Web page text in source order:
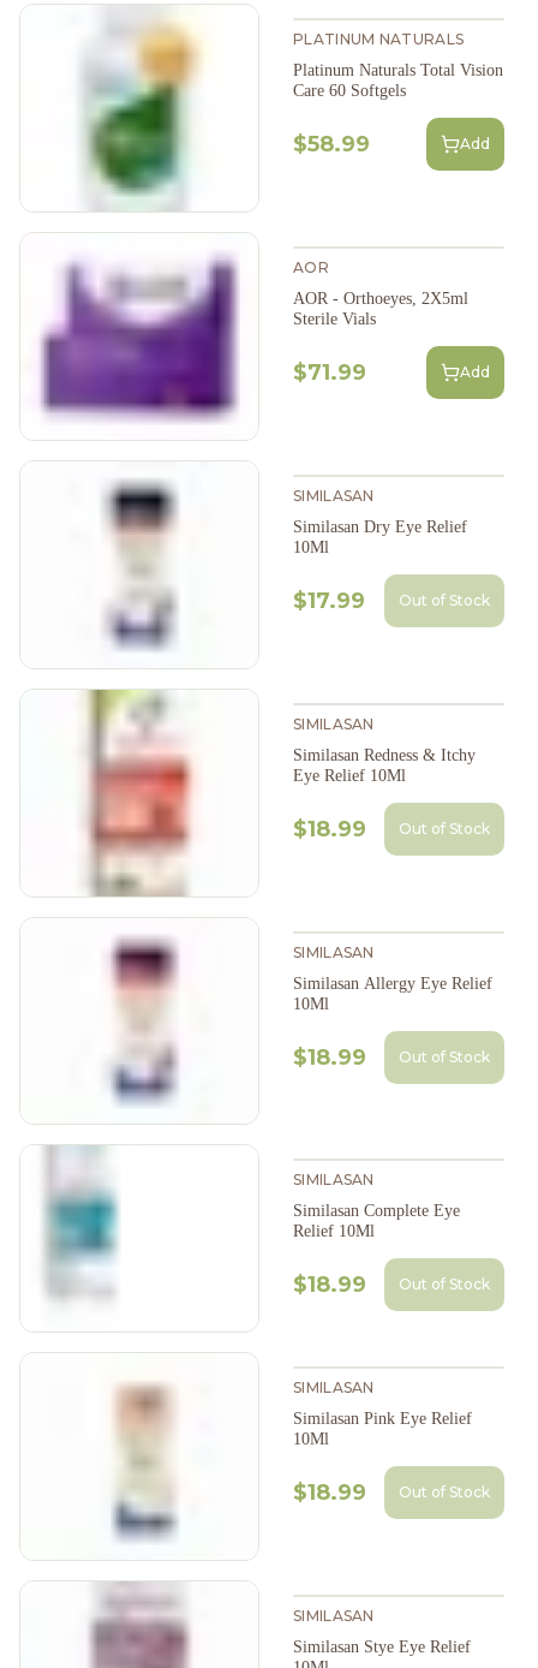
PLATINUM NATURALS
Platinum Naturals Total Vision
Care 60 Softgels
$58.99 Add
AOR
AOR - Orthoeyes, 2X5ml
Sterile Vials
$71.99 Add
SIMILASAN
Similasan Dry Eye Relief
10Ml
$17.99 Out of Stock
SIMILASAN
Similasan Redness & Itchy
Eye Relief 10Ml
$18.99 Out of Stock
SIMILASAN
Similasan Allergy Eye Relief
10Ml
$18.99 Out of Stock
SIMILASAN
Similasan Complete Eye
Relief 10Ml
$18.99 Out of Stock
SIMILASAN
Similasan Pink Eye Relief
10Ml
$18.99 Out of Stock
SIMILASAN
Similasan Stye Eye Relief